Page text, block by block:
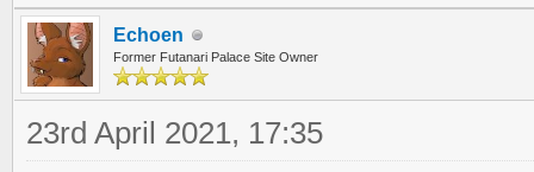
Echoen
Former Futanari Palace Site Owner
23rd April 2021, 17:35